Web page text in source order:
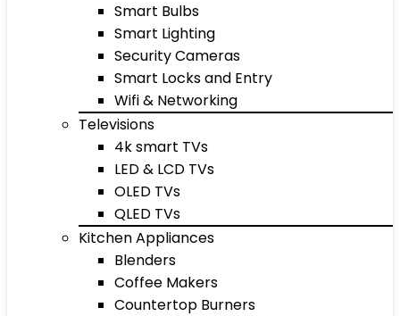
Smart Bulbs
Smart Lighting
Security Cameras
Smart Locks and Entry
Wifi & Networking
Televisions
4k smart TVs
LED & LCD TVs
OLED TVs
QLED TVs
Kitchen Appliances
Blenders
Coffee Makers
Countertop Burners